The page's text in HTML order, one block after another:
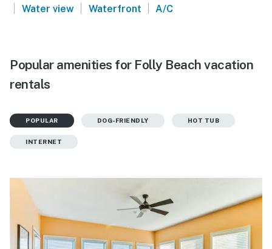
| Water view | Waterfront | A/C
Popular amenities for Folly Beach vacation
rentals
POPULAR DOG-FRIENDLY HOT TUB
INTERNET